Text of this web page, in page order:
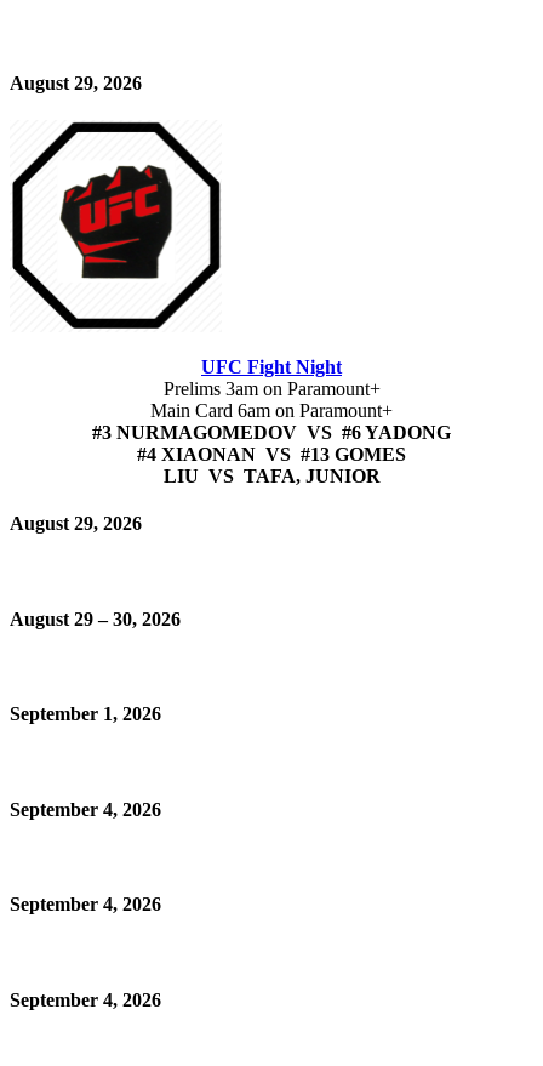
August 29, 2026
UFC Fight Night
Prelims 3am on Paramount+
Main Card 6am on Paramount+
#3 NURMAGOMEDOV VS #6 YADONG
#4 XIAONAN VS #13 GOMES
LIU VS TAFA, JUNIOR
August 29, 2026
August 29 – 30, 2026
September 1, 2026
September 4, 2026
September 4, 2026
September 4, 2026